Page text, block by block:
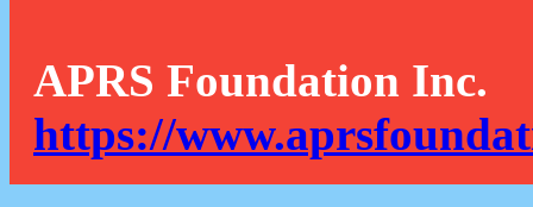
APRS Foundation Inc.
https://